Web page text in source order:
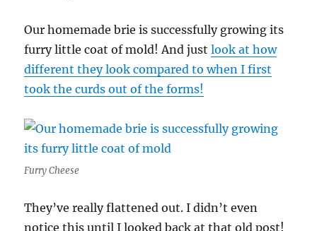
Our homemade brie is successfully growing its
furry little coat of mold! And justlook at how
different they look compared to when I first
took the curds out of the forms!
Furry Cheese
They’ve really flattened out. I didn’t even
notice this until I looked back at that old post!